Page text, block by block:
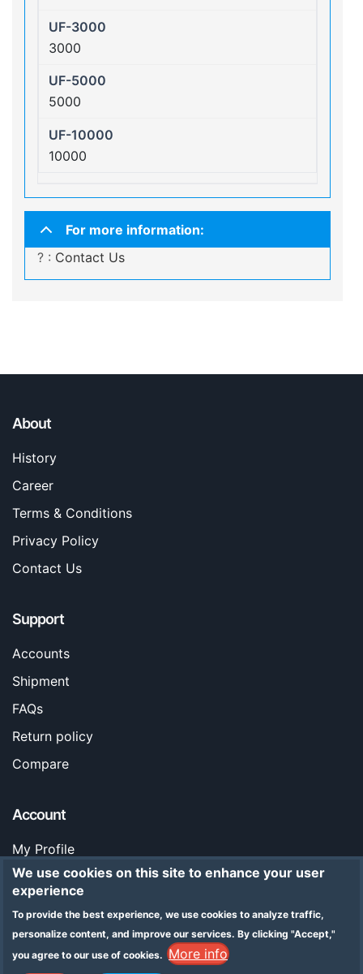
3000
5000
10000
For more information:
? : Contact Us
About
History
Career
Terms & Conditions
Privacy Policy
Contact Us
Support
Accounts
Shipment
FAQs
Return policy
Compare
Account
My Profile
Orders
Stores
Legal Notice
Addresses
We use cookies on this site to enhance your user
experience
To provide the best experience, we use cookies to analyze traffic,
personalize content, and improve our services. By clicking "Accept,"
you agree to our use of cookies. More info